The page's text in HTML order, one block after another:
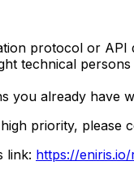
protocol or
technical
you already have
priority, please
link: https://